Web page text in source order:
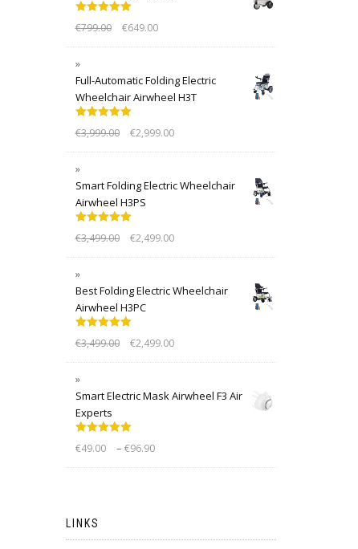
out of 5
€799.00 €649.00
Full-Automatic Folding Electric
Wheelchair Airwheel H3T
out of 5
€3,999.00 €2,999.00
Smart Folding Electric Wheelchair
Airwheel H3PS
out of 5
€3,499.00 €2,499.00
Best Folding Electric Wheelchair
Airwheel H3PC
out of 5
€3,499.00 €2,499.00
Smart Electric Mask Airwheel F3 Air
Experts
out of 5
€49.00 – €96.90
LINKS